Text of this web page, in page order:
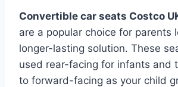
Convertible car seats Costco
are a popular choice for parents
longer-lasting solution. These
used rear-facing for infants and
to forward-facing as your child